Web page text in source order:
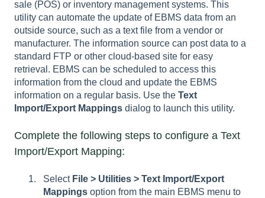
sale (POS) or inventory management systems. This
utility can automate the update of EBMS data from an
outside source, such as a text file from a vendor or
manufacturer. The information source can post data to a
standard FTP or other cloud-based site for easy
retrieval. EBMS can be scheduled to access this
information from the cloud and update the EBMS
information on a regular basis. Use the Text
Import/Export Mappings dialog to launch this utility.
Complete the following steps to configure a Text
Import/Export Mapping:
Select File > Utilities > Text Import/Export
Mappings option from the main EBMS menu to